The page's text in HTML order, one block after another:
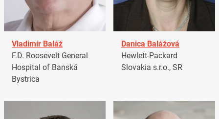
Vladimír Baláž
F.D. Roosevelt General
Hospital of Banská
Bystrica
Danica Balážová
Hewlett-Packard
Slovakia s.r.o., SR